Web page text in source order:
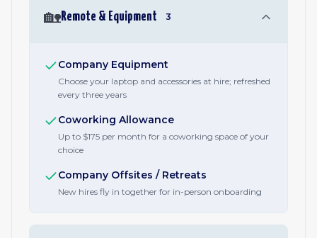
🏡Remote & Equipment 3
Company Equipment
Choose your laptop and accessories at hire; refreshed
every three years
Coworking Allowance
Up to $175 per month for a coworking space of your
choice
Company Offsites / Retreats
New hires fly in together for in-person onboarding